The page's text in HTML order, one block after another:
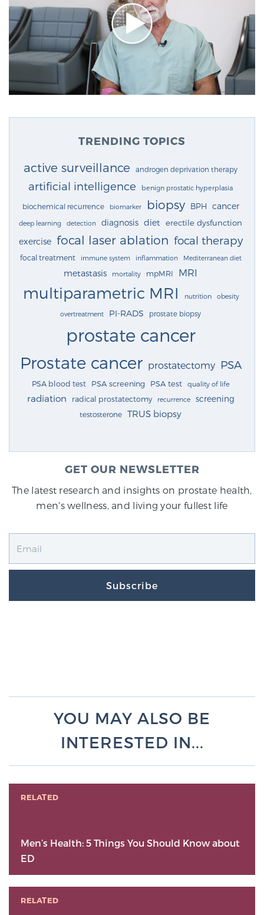
TRENDING TOPICS
active surveillance androgen deprivation therapy
artificial intelligence benign prostatic hyperplasia
biochemical recurrence biomarker biopsy BPH cancer
deep learning detection diagnosis diet erectile dysfunction
exercise focal laser ablation focal therapy
focal treatment immune system inflammation Mediterranean diet
metastasis mortality mpMRI MRI
multiparametric MRI nutrition obesity
overtreatment PI-RADS prostate biopsy
prostate cancer
Prostate cancer prostatectomy PSA
PSA blood test PSA screening PSA test quality of life
radiation radical prostatectomy recurrence screening
testosterone TRUS biopsy
GET OUR NEWSLETTER
The latest research and insights on prostate health,
men's wellness, and living your fullest life
Subscribe
YOU MAY ALSO BE
INTERESTED IN...
RELATED
Men’s Health: 5 Things You Should Know about
ED
RELATED